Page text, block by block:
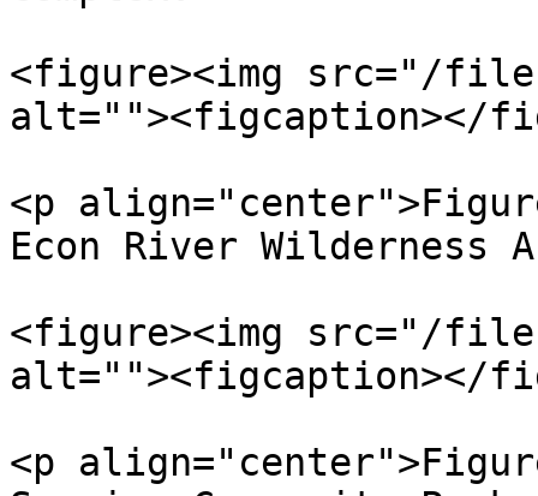
<figure><img src="/
alt=""><figcaption></
<p
Econ River Wilderness
<figure><img src="/files/
alt=""><figcaption></
<p